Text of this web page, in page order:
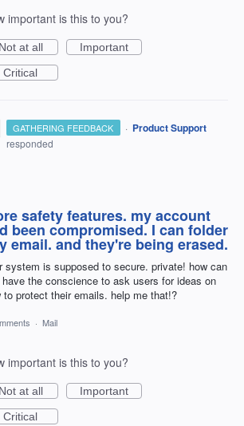
important is this to you?
Not at all
Important
Critical
GATHERING FEEDBACK · Product Support
responded
safety features. my account
been compromised. I can folder
email. and they're being erased.
system is supposed to secure. private! how can
the conscience to ask users for ideas on
to protect their emails. help me that!?
· Mail
important is this to you?
Not at all
Important
Critical